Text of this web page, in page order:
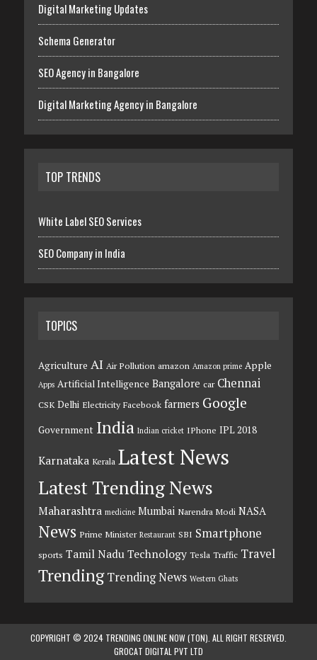
Digital Marketing Updates
Schema Generator
SEO Agency in Bangalore
Digital Marketing Agency in Bangalore
TOP TRENDS
White Label SEO Services
SEO Company in India
TOPICS
Agriculture AI Air Pollution amazon Amazon prime Apple
Apps Artificial Intelligence Bangalore car Chennai
CSK Delhi Electricity Facebook farmers Google
Government India Indian cricket IPhone IPL 2018
Karnataka Kerala Latest News
Latest Trending News
Maharashtra medicine Mumbai Narendra Modi NASA
News Prime Minister Restaurant SBI Smartphone
sports Tamil Nadu Technology Tesla Traffic Travel
Trending Trending News Western Ghats
COPYRIGHT © 2024 TRENDING ONLINE NOW (TON). ALL RIGHT RESERVED.
GROCAT DIGITAL PVT LTD